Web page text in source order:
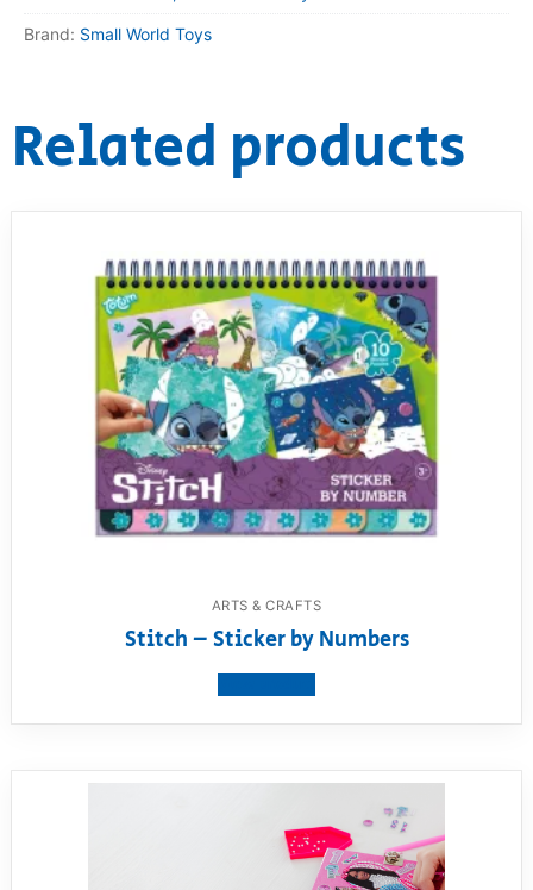
Brand: Small World Toys
Related products
ARTS & CRAFTS
Stitch – Sticker by Numbers